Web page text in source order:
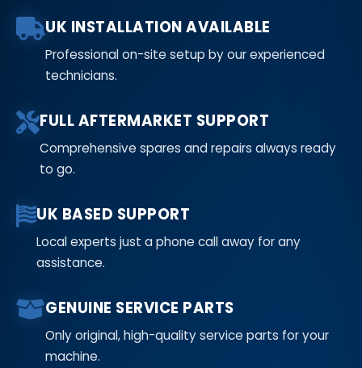
UK INSTALLATION AVAILABLE
Professional on-site setup by our experienced
technicians.
FULL AFTERMARKET SUPPORT
Comprehensive spares and repairs always ready
to go.
UK BASED SUPPORT
Local experts just a phone call away for any
assistance.
GENUINE SERVICE PARTS
Only original, high-quality service parts for your
machine.